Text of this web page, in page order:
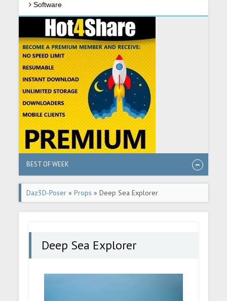
Software
BEST OF WEEK
Daz3D-Poser »Props » Deep Sea Explorer
Deep Sea Explorer